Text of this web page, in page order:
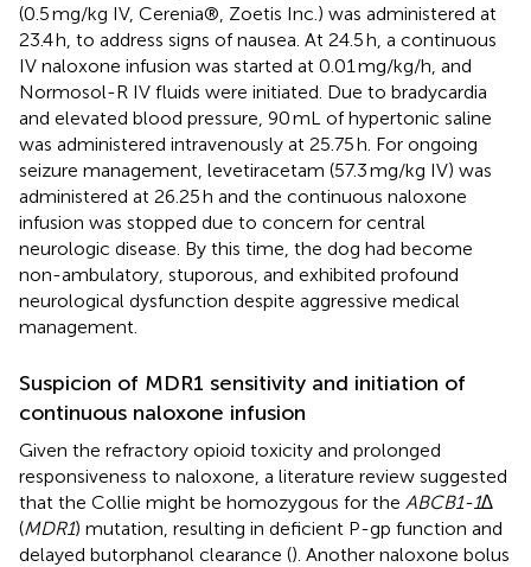
(0.5 mg/kg IV, Cerenia®, Zoetis Inc.) was administered at
23.4 h, to address signs of nausea. At 24.5 h, a continuous
IV naloxone infusion was started at 0.01 mg/kg/h, and
Normosol-R IV fluids were initiated. Due to bradycardia
and elevated blood pressure, 90 mL of hypertonic saline
was administered intravenously at 25.75 h. For ongoing
seizure management, levetiracetam (57.3 mg/kg IV) was
administered at 26.25 h and the continuous naloxone
infusion was stopped due to concern for central
neurologic disease. By this time, the dog had become
non-ambulatory, stuporous, and exhibited profound
neurological dysfunction despite aggressive medical
management.
Suspicion of MDR1 sensitivity and initiation of
continuous naloxone infusion
Given the refractory opioid toxicity and prolonged
responsiveness to naloxone, a literature review suggested
that the Collie might be homozygous for the ABCB1-1∆
(MDR1) mutation, resulting in deficient P-gp function and
delayed butorphanol clearance (). Another naloxone bolus